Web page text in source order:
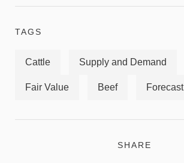
TAGS
Cattle Supply and Demand
Fair Value Beef Forecast
SHARE